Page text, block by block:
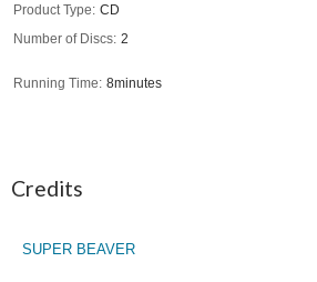
Product Type
CD
Number of Discs 2
Running Time 8minutes
Credits
SUPER BEAVER